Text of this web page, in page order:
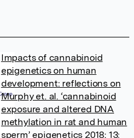
Impacts of cannabinoid
epigenetics on human
development: reflections on
Murphy et. al. ‘cannabinoid
exposure and altered DNA
methylation in rat and human
sperm’ epigenetics 2018; 13: